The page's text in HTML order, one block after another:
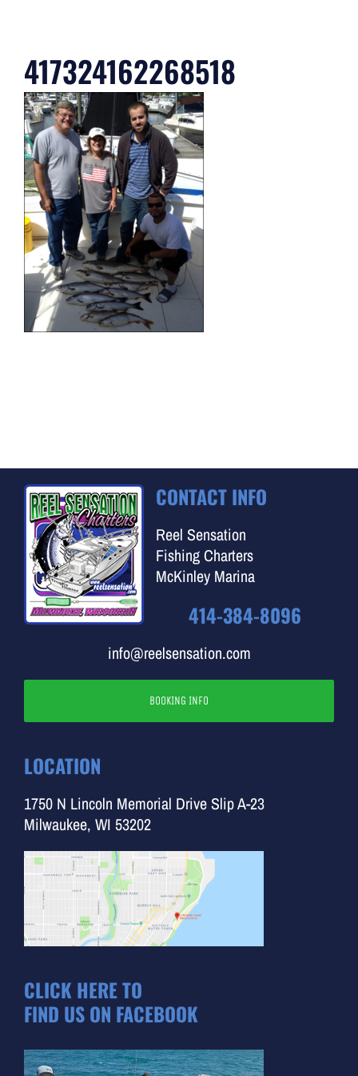
417324162268518
CONTACT INFO
Reel Sensation
Fishing Charters
McKinley Marina
414-384-8096
info@reelsensation.com
BOOKING INFO
LOCATION
1750 N Lincoln Memorial Drive Slip A-23
Milwaukee, WI 53202
CLICK HERE TO
FIND US ON FACEBOOK